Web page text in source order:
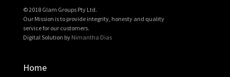
© 2018 Glam Groups Pty Ltd.
Our Mission is to provide integrity, honesty and quality
service for our customers.
Digital Solution by Nimantha Dias
Home